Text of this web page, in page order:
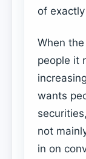
of
When
people it
wants
not
in on